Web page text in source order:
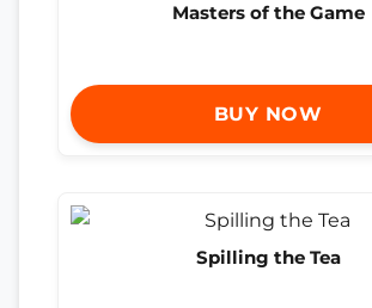
Masters of the Game
BUY NOW
Spilling the Tea